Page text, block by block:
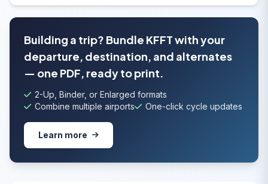
Building a trip? Bundle KFFT with your
departure, destination, and alternates
— one PDF, ready to print.
2-Up, Binder, or Enlarged formats
Combine multiple airports
One-click cycle updates
Learn more